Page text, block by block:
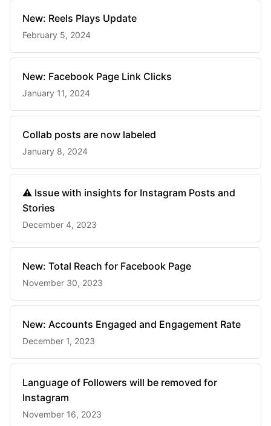
New: Reels Plays Update
February 5, 2024
New: Facebook Page Link Clicks
January 11, 2024
Collab posts are now labeled
January 8, 2024
⚠️ Issue with insights for Instagram Posts and
Stories
December 4, 2023
New: Total Reach for Facebook Page
November 30, 2023
New: Accounts Engaged and Engagement Rate
December 1, 2023
Language of Followers will be removed for
Instagram
November 16, 2023